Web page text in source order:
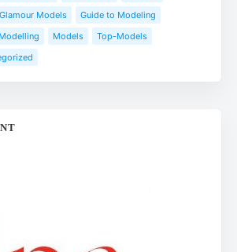
Glamour Models
Guide to Modeling
Modelling Models
Top-Models